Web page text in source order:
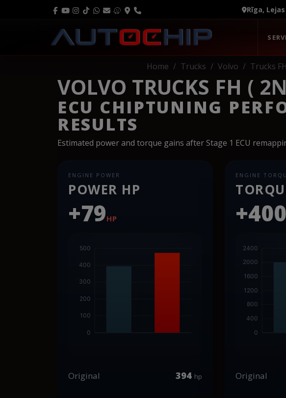
Rīga,
Home Trucks Volvo Trucks
VOLVO TRUCKS FH (
ECU CHIPTUNING
RESULTS
Estimated power and torque gains after Stage 1 ECU
ENGINE POWER
POWER HP
+79HP
Original 394 hp
ENGINE
+400
Original